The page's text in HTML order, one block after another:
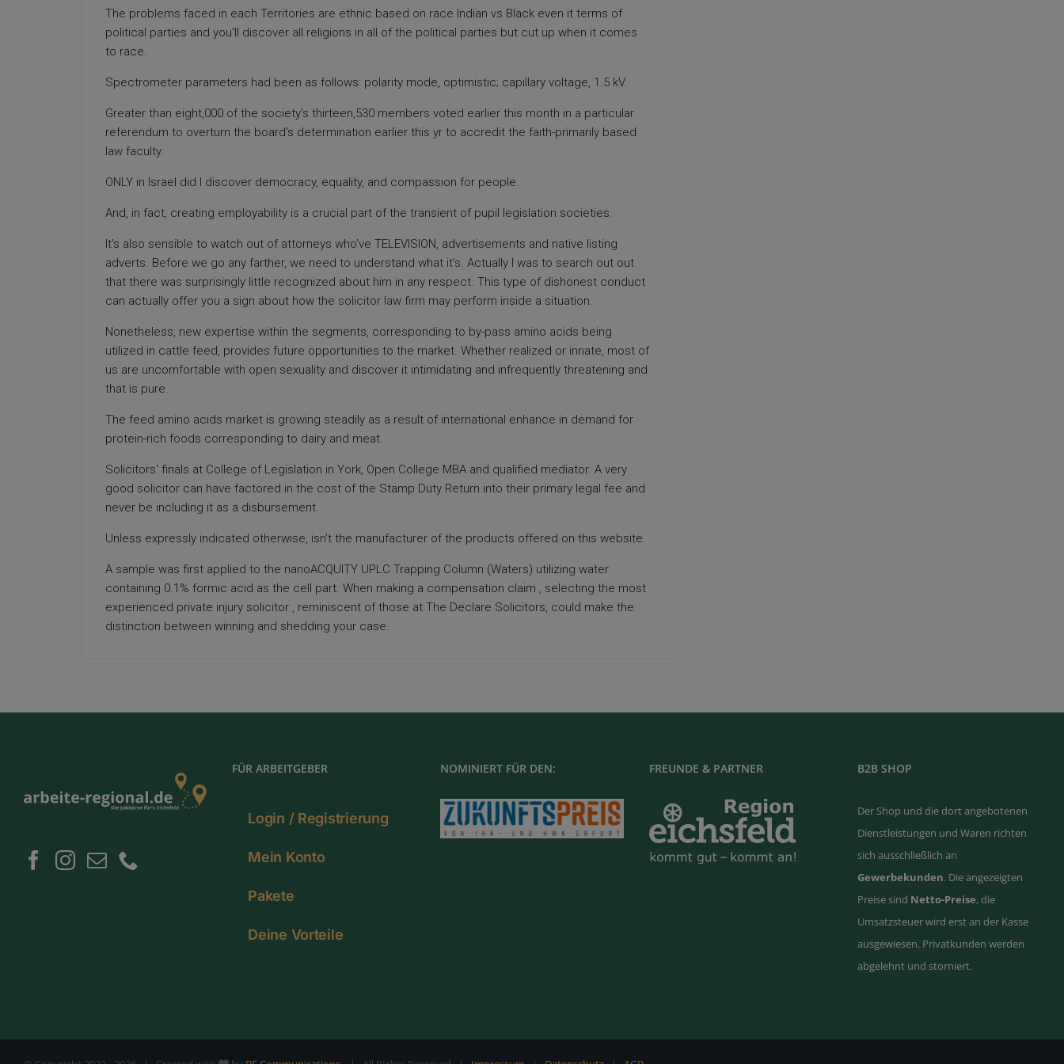
The problems faced in each Territories are ethnic based on race Indian vs Black even it terms of
political parties and you’ll discover all religions in all of the political parties but cut up when it comes
to race.
Spectrometer parameters had been as follows: polarity mode, optimistic; capillary voltage, 1.5 kV.
Greater than eight,000 of the society’s thirteen,530 members voted earlier this month in a particular
referendum to overturn the board’s determination earlier this yr to accredit the faith-primarily based
law faculty.
ONLY in Israel did I discover democracy, equality, and compassion for people.
And, in fact, creating employability is a crucial part of the transient of pupil legislation societies.
It’s also sensible to watch out of attorneys who’ve TELEVISION, advertisements and native listing
adverts. Before we go any farther, we need to understand what it’s. Actually I was to search out out
that there was surprisingly little recognized about him in any respect. This type of dishonest conduct
can actually offer you a sign about how the solicitor law firm may perform inside a situation.
Nonetheless, new expertise within the segments, corresponding to by-pass amino acids being
utilized in cattle feed, provides future opportunities to the market. Whether realized or innate, most of
us are uncomfortable with open sexuality and discover it intimidating and infrequently threatening and
that is pure.
The feed amino acids market is growing steadily as a result of international enhance in demand for
protein-rich foods corresponding to dairy and meat.
Solicitors‘ finals at College of Legislation in York, Open College MBA and qualified mediator. A very
good solicitor can have factored in the cost of the Stamp Duty Return into their primary legal fee and
never be including it as a disbursement.
Unless expressly indicated otherwise, isn’t the manufacturer of the products offered on this website.
A sample was first applied to the nanoACQUITY UPLC Trapping Column (Waters) utilizing water
containing 0.1% formic acid as the cell part. When making a compensation claim , selecting the most
experienced private injury solicitor , reminiscent of those at The Declare Solicitors, could make the
distinction between winning and shedding your case.
FÜR ARBEITGEBER
Login / Registrierung
Mein Konto
Pakete
Deine Vorteile
NOMINIERT FÜR DEN: FREUNDE & PARTNER B2B SHOP
Der Shop und die dort angebotenen
Dienstleistungen und Waren richten
sich ausschließlich an
Gewerbekunden. Die angezeigten
Preise sind Netto-Preise, die
Umsatzsteuer wird erst an der Kasse
ausgewiesen. Privatkunden werden
abgelehnt und storniert.